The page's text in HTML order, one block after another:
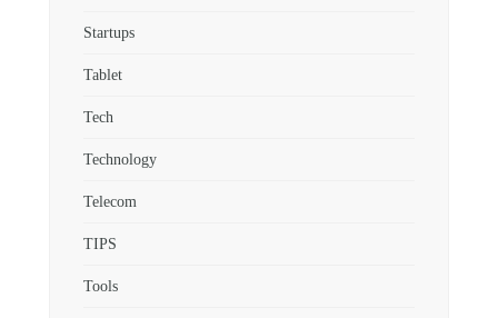
Startups
Tablet
Tech
Technology
Telecom
TIPS
Tools